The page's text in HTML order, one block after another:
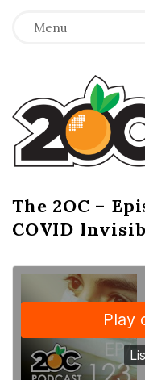
Menu
T
h
e
2
O
C
The 2OC –
COVID